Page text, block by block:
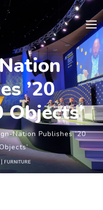
’20
Nation Publishes ’20
FURNITURE